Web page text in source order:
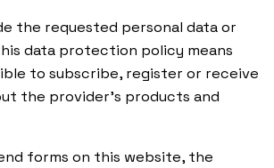
the requested personal data or
data protection policy means
to subscribe, register or receive
the provider’s products and
forms on this website, the